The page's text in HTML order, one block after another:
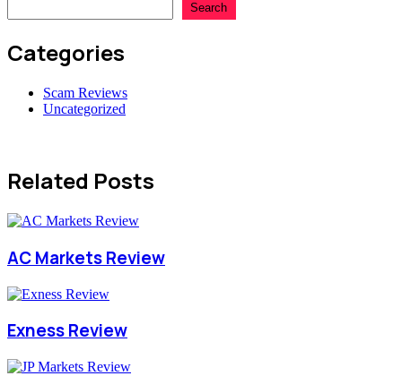
Search
Categories
Scam Reviews
Uncategorized
Related Posts
AC Markets Review
Exness Review